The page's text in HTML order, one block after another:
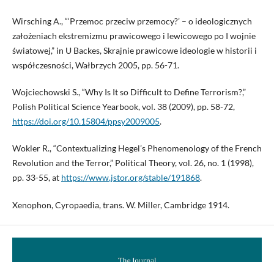
Wirsching A., “‘Przemoc przeciw przemocy?’ – o ideologicznych
założeniach ekstremizmu prawicowego i lewicowego po I wojnie
światowej,” in U Backes, Skrajnie prawicowe ideologie w historii i
współczesności, Wałbrzych 2005, pp. 56-71.
Wojciechowski S., “Why Is It so Difficult to Define Terrorism?,”
Polish Political Science Yearbook, vol. 38 (2009), pp. 58-72,
https://doi.org/10.15804/ppsy2009005.
Wokler R., “Contextualizing Hegel’s Phenomenology of the French
Revolution and the Terror,” Political Theory, vol. 26, no. 1 (1998),
pp. 33-55, at https://www.jstor.org/stable/191868.
Xenophon, Cyropaedia, trans. W. Miller, Cambridge 1914.